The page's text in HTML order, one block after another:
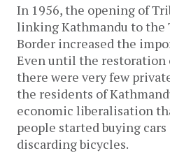
In 1956, the opening of
linking Kathmandu to the
Border increased the
Even until the restoration
there were very few
the residents of
economic liberalisation
people started buying
discarding bicycles.